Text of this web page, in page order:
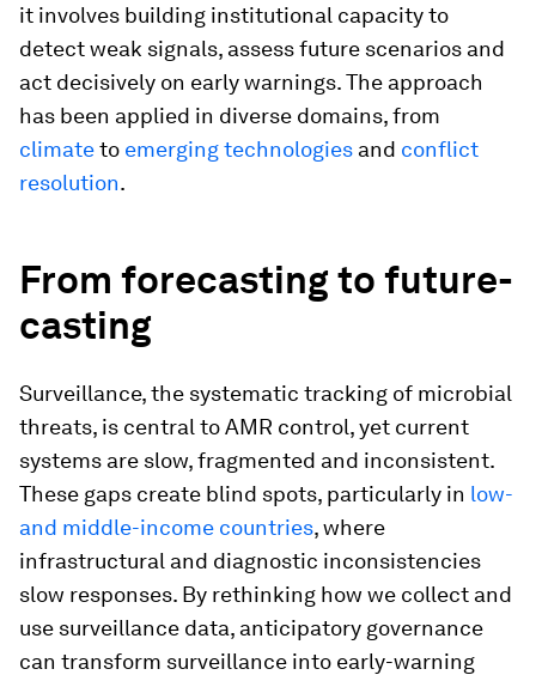
it involves building institutional capacity to
detect weak signals, assess future scenarios and
act decisively on early warnings. The approach
has been applied in diverse domains, from
climateto emerging technologies and conflict
resolution.
From forecasting to future-
casting
Surveillance, the systematic tracking of microbial
threats, is central to AMR control, yet current
systems are slow, fragmented and inconsistent.
These gaps create blind spots, particularly in low-
and middle-income countries, where
infrastructural and diagnostic inconsistencies
slow responses. By rethinking how we collect and
use surveillance data, anticipatory governance
can transform surveillance into early-warning